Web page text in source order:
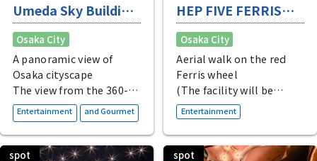
Umeda Sky Building
KUCHU-TEIEN
OBSERVATORY
Osaka City
A panoramic view of
Osaka cityscape
The view from the 360-
degree open-air rooftop
observation deck is
breathtaking! There is
also a cafe with a
Entertainment and Gourmet
HEP FIVE FERRIS
WHEEL
Osaka City
Aerial walk on the red
Ferris wheel
(The facility will be
closed for renovations
until late April 2026.)
Entertainment
spot spot